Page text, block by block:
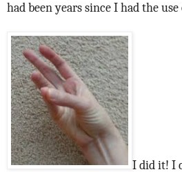
had been years since I had the
I did it! I